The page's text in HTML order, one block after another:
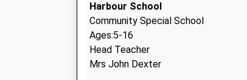
Harbour School
Community Special School
Ages:5-16
Head Teacher
Mrs John Dexter